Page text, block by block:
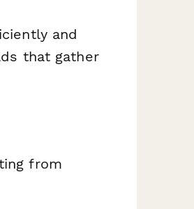
and
that gather
from